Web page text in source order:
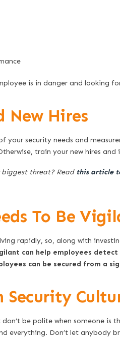
is in danger and looking
Hires
your security needs and
train your new hires
biggest threat? Read this article
To Be
rapidly, so, along with
can help employees
can be secured from a
be polite when someone is
everything. Don’t let anybody